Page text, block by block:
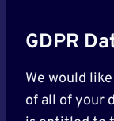
GDPR
We would
of all of your